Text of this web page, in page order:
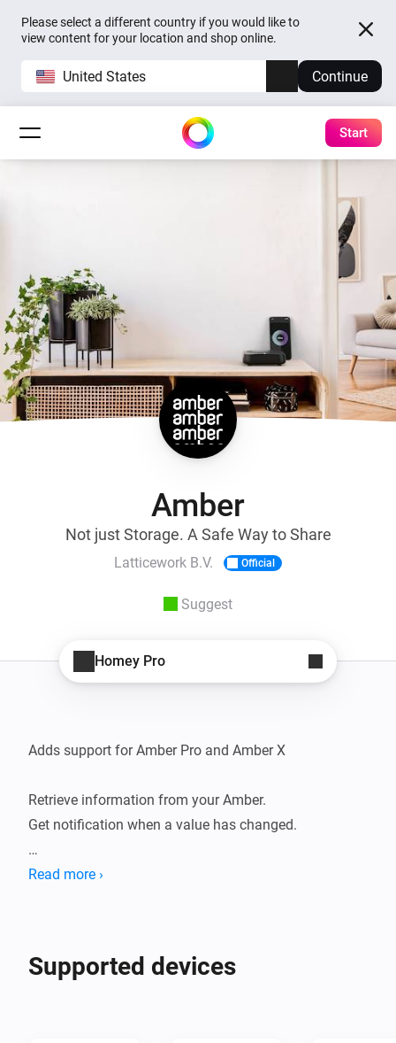
Please select a different country if you would like to
view content for your location and shop online.
United States Continue
Start
Amber
Not just Storage. A Safe Way to Share
Latticework B.V. Official
Suggest
Homey Pro
Adds support for Amber Pro and Amber X
Retrieve information from your Amber.
Get notification when a value has changed.
How to use:
- Device will be added
Read more ›
Supported devices